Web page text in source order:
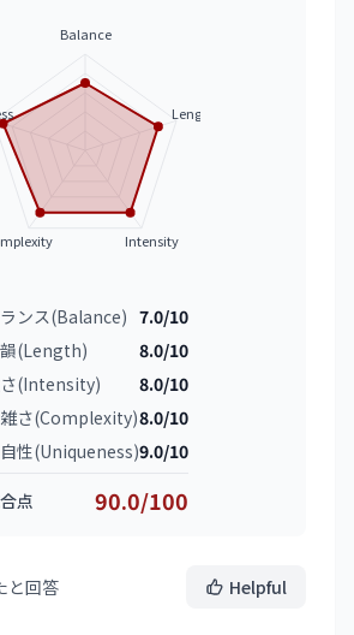
Balance
Length
Intensity
ンス(Balance) 7.0/10
(Length)
8.0/10
(Intensity)
8.0/10
さ(Complexity)8.0/10
性(Uniqueness)9.0/10
点 90.0/100
と回答 Helpful